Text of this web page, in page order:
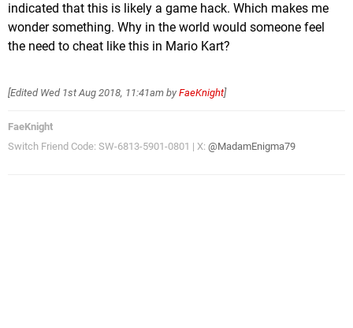
indicated that this is likely a game hack. Which makes me
wonder something. Why in the world would someone feel
the need to cheat like this in Mario Kart?
[Edited Wed 1st Aug 2018, 11:41am by FaeKnight]
FaeKnight
Switch Friend Code: SW-6813-5901-0801 | X: @MadamEnigma79